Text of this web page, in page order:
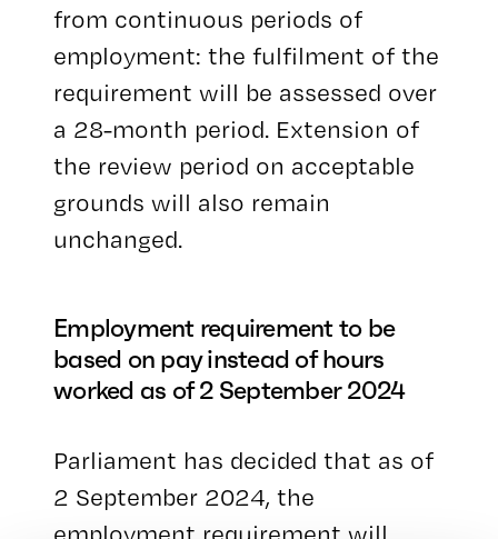
from continuous periods of
employment: the fulfilment of the
requirement will be assessed over
a 28-month period. Extension of
the review period on acceptable
grounds will also remain
unchanged.
Employment requirement to be
based on pay instead of hours
worked as of 2 September 2024
Parliament has decided that as of
2 September 2024, the